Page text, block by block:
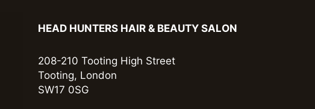
HEAD HUNTERS HAIR & BEAUTY SALON
208-210 Tooting High Street
Tooting, London
SW17 0SG